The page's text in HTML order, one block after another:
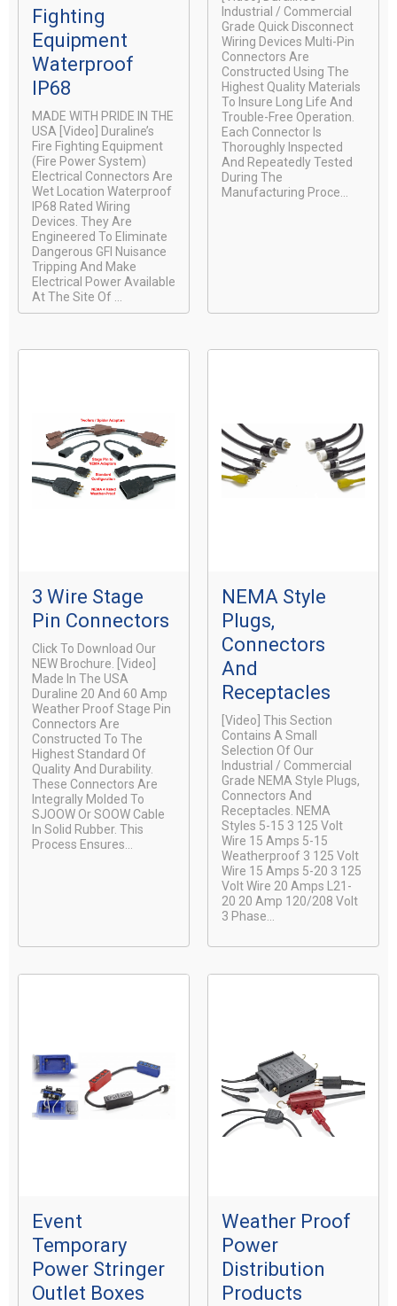
Fighting
Equipment
Waterproof
IP68
MADE WITH PRIDE IN THE
USA [video] Duraline’s
Fire Fighting Equipment
(Fire Power System)
Electrical Connectors Are
Wet Location Waterproof
IP68 Rated Wiring
Devices. They Are
Engineered To Eliminate
Dangerous GFI Nuisance
Tripping And Make
Electrical Power Available
At The Site Of ...
Industrial / Commercial
Grade Quick Disconnect
Wiring Devices Multi-Pin
Connectors Are
Constructed Using The
Highest Quality Materials
To Insure Long Life And
Trouble-Free Operation.
Each Connector Is
Thoroughly Inspected
And Repeatedly Tested
During The
Manufacturing Proce...
3 Wire Stage
Pin Connectors
Click To Download Our
NEW Brochure. [video]
Made In The USA
Duraline 20 And 60 Amp
Weather Proof Stage Pin
Connectors Are
Constructed To The
Highest Standard Of
Quality And Durability.
These Connectors Are
Integrally Molded To
SJOOW Or SOOW Cable
In Solid Rubber. This
Process Ensures...
NEMA Style
Plugs,
Connectors
And
Receptacles
[video] This Section
Contains A Small
Selection Of Our
Industrial / Commercial
Grade NEMA Style Plugs,
Connectors And
Receptacles. NEMA
Styles 5-15 3 125 Volt
Wire 15 Amps 5-15
Weatherproof 3 125 Volt
Wire 15 Amps 5-20 3 125
Volt Wire 20 Amps L21-
20 20 Amp 120/208 Volt
3 Phase...
Event
Temporary
Power Stringer
Outlet Boxes
Weather Proof
Power
Distribution
Products